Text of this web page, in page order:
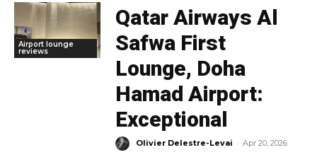
Airport lounge
reviews
Qatar Airways Al
Safwa First
Lounge, Doha
Hamad Airport:
Exceptional
Olivier Delestre-Levai - Apr 20, 2026